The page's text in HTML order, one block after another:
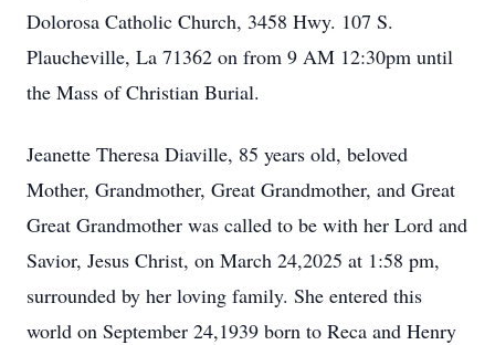
Dolorosa Catholic Church, 3458 Hwy. 107 S.
Plaucheville, La 71362 on from 9 AM 12:30pm until
the Mass of Christian Burial.
Jeanette Theresa Diaville, 85 years old, beloved
Mother, Grandmother, Great Grandmother, and Great
Great Grandmother was called to be with her Lord and
Savior, Jesus Christ, on March 24,2025 at 1:58 pm,
surrounded by her loving family. She entered this
world on September 24,1939 born to Reca and Henry